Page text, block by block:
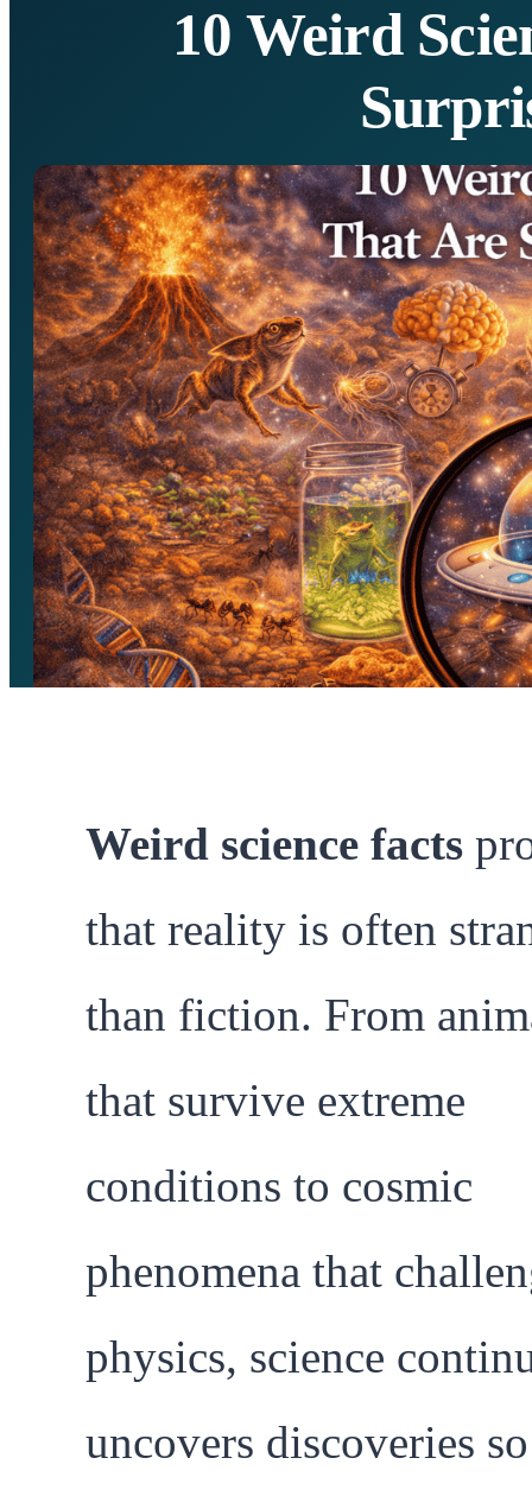
10 Weird
Weird science facts
that reality is often
than fiction. From
that survive extreme
conditions to cosmic
phenomena that
physics, science
uncovers discoveries so